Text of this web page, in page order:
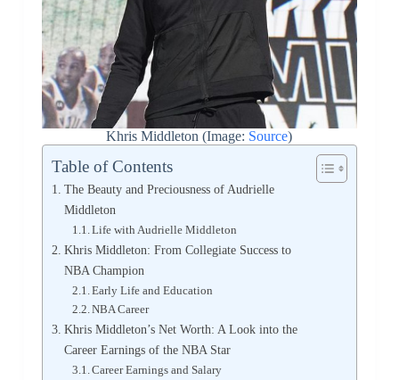
Khris Middleton (Image: Source)
Table of Contents
The Beauty and Preciousness of Audrielle
Middleton
Life with Audrielle Middleton
Khris Middleton: From Collegiate Success to
NBA Champion
Early Life and Education
NBA Career
Khris Middleton’s Net Worth: A Look into the
Career Earnings of the NBA Star
Career Earnings and Salary